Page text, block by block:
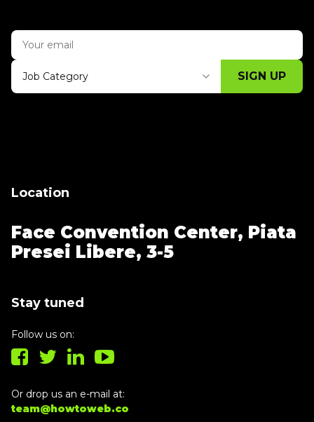
Job Category SIGN UP
Location
Face Convention Center, Piata
Presei Libere, 3-5
Stay tuned
Follow us on:
Or drop us an e-mail at:
team@howtoweb.co